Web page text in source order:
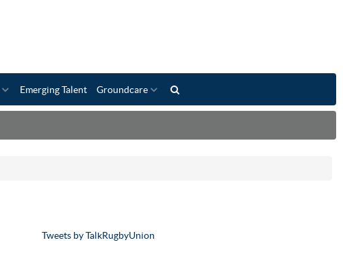
Emerging Talent Groundcare
Tweets by TalkRugbyUnion